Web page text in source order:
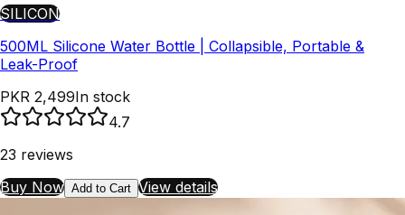
SILICON
500ML Silicone Water Bottle | Collapsible, Portable &
Leak-Proof
PKR 2,499In stock
4.7
23 reviews
Buy Now Add to Cart View details